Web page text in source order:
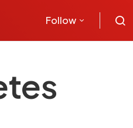
Follow